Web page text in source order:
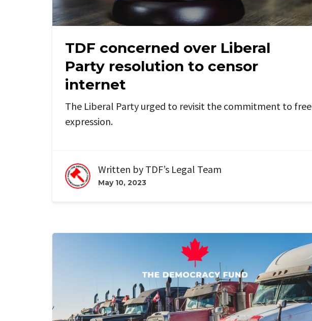
TDF concerned over Liberal
Party resolution to censor
internet
The Liberal Party urged to revisit the commitment to free
expression.
Written by TDF’s Legal Team
May 10, 2023